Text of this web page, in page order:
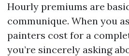
Hourly premiums are
communique. When you
painters cost for a
you’re sincerely asking